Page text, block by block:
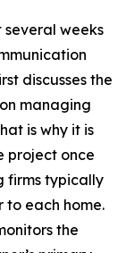
weeks
discusses the
managing
is why it is
project once
firms typically
each home.
the